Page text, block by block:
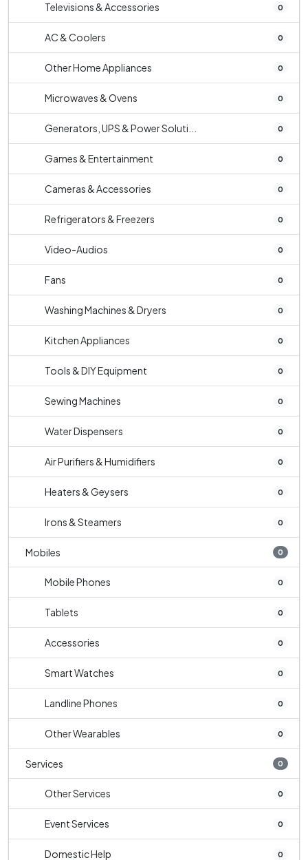
Televisions & Accessories 0
AC & Coolers 0
Other Home Appliances 0
Microwaves & Ovens 0
Generators, UPS & Power Soluti... 0
Games & Entertainment 0
Cameras & Accessories 0
Refrigerators & Freezers 0
Video-Audios 0
Fans 0
Washing Machines & Dryers 0
Kitchen Appliances 0
Tools & DIY Equipment 0
Sewing Machines 0
Water Dispensers 0
Air Purifiers & Humidifiers 0
Heaters & Geysers 0
Irons & Steamers 0
Mobiles 0
Mobile Phones 0
Tablets 0
Accessories 0
Smart Watches 0
Landline Phones 0
Other Wearables 0
Services 0
Other Services 0
Event Services 0
Domestic Help 0